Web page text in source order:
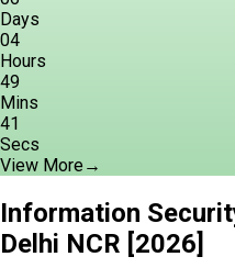
Days
04
Hours
49
Mins
40
Secs
View More→
Information
Delhi NCR [2026]